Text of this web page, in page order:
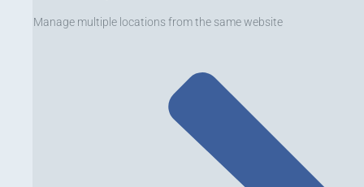
Manage multiple locations from the same website